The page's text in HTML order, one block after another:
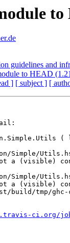
to
guidelines and
to HEAD
] [ subject ] [
Simple/
Simple/
build/tmp/ghc-
ci.org/